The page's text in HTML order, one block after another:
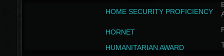
HOME SECURITY PROFICIENCY
HORNET
HUMANITARIAN AWARD